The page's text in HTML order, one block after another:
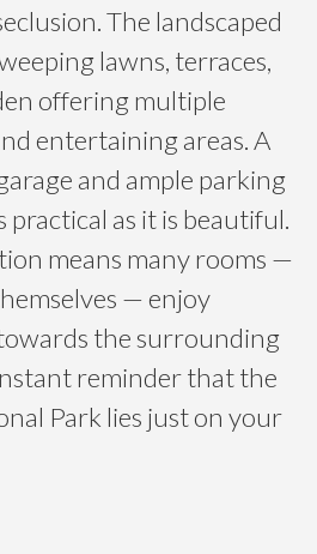
The landscaped
lawns, terraces,
offering multiple
entertaining areas. A
and ample parking
practical as it is beautiful.
means many rooms —
— enjoy
the surrounding
reminder that the
Park lies just on your